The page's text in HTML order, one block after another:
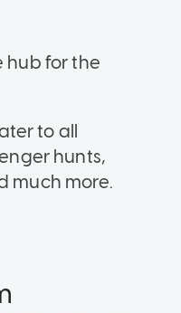
hub for the
to all
hunts,
much more.